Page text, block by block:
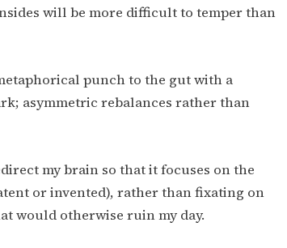
will be more difficult to temper than
punch to the gut with a
asymmetric rebalances rather than
my brain so that it focuses on the
or invented), rather than fixating on
would otherwise ruin my day.